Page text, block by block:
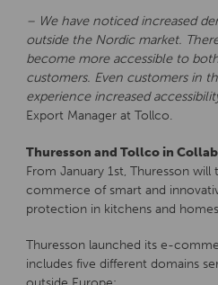
– We have noticed increased
outside the Nordic market.
become more accessible to
customers. Even customers in
experience increased
Export Manager at Tollco.
Thuresson and Tollco in
From January 1st, Thuresson will
commerce of smart and
protection in kitchens and
Thuresson launched its e-
includes five different domains